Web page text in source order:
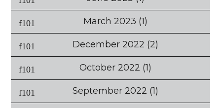
March 2023 (1)
December 2022 (2)
October 2022 (1)
September 2022 (1)